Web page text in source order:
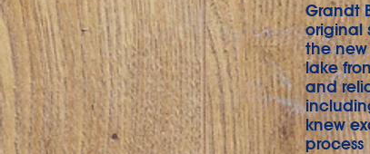
Grandt
original
the
lake
and
knew